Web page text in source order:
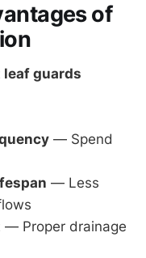
of
guards
— Spend
— Less
— Proper drainage